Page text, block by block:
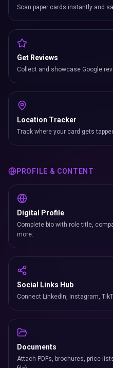
Scan paper cards instantly and
Get Reviews
Collect and showcase Google
Location Tracker
Track where your card gets
PROFILE & CONTENT
Digital Profile
Complete bio with role title,
more.
Social Links Hub
Connect LinkedIn, Instagram,
Documents
Attach PDFs, brochures, price